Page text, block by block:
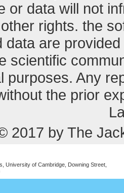
or data will not
rights. the
data are
scientific
purposes. Any
the prior
2017 by The
University of Cambridge, Downing Street,